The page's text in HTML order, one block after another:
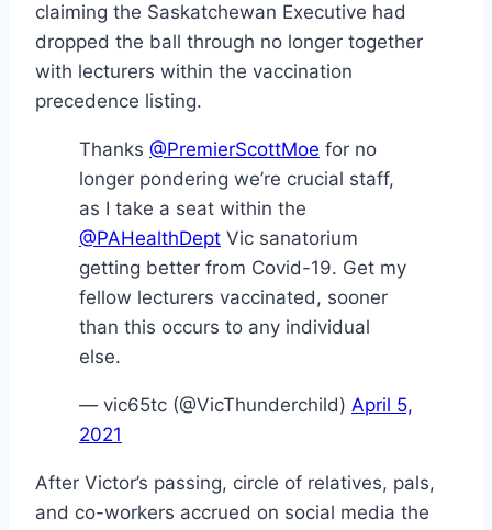
claiming the Saskatchewan Executive had
dropped the ball through no longer together
with lecturers within the vaccination
precedence listing.
Thanks @PremierScottMoe for no
longer pondering we’re crucial staff,
as I take a seat within the
@PAHealthDept Vic sanatorium
getting better from Covid-19. Get my
fellow lecturers vaccinated, sooner
than this occurs to any individual
else.
— vic65tc (@VicThunderchild) April 5,
2021
After Victor’s passing, circle of relatives, pals,
and co-workers accrued on social media the